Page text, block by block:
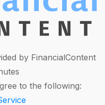
by FinancialContent
to the following: